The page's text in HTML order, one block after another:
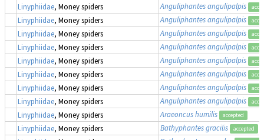
Linyphiidae, Money spiders Anguliphantes angulipalpis
Linyphiidae, Money spiders Anguliphantes angulipalpis
Linyphiidae, Money spiders Anguliphantes angulipalpis
Linyphiidae, Money spiders Anguliphantes angulipalpis
Linyphiidae, Money spiders Anguliphantes angulipalpis
Linyphiidae, Money spiders Anguliphantes angulipalpis
Linyphiidae, Money spiders Anguliphantes angulipalpis
Linyphiidae, Money spiders Anguliphantes angulipalpis
Linyphiidae, Money spiders Araeoncus humilis accepted
Linyphiidae, Money spiders Bathyphantes gracilis accepted